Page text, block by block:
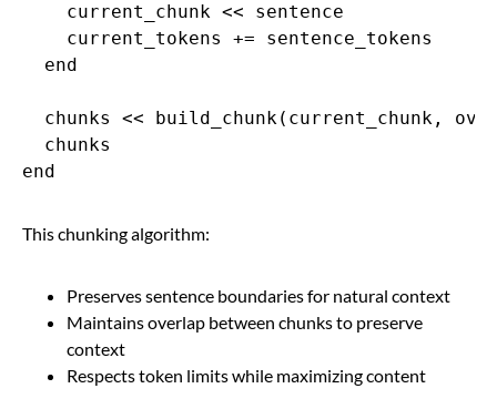
    current_chunk << sentence
    current_tokens += sentence_tokens
  end
chunks << build_chunk(current_chunk,
  chunks
end
This chunking algorithm:
Preserves sentence boundaries for natural context
Maintains overlap between chunks to preserve
context
Respects token limits while maximizing content